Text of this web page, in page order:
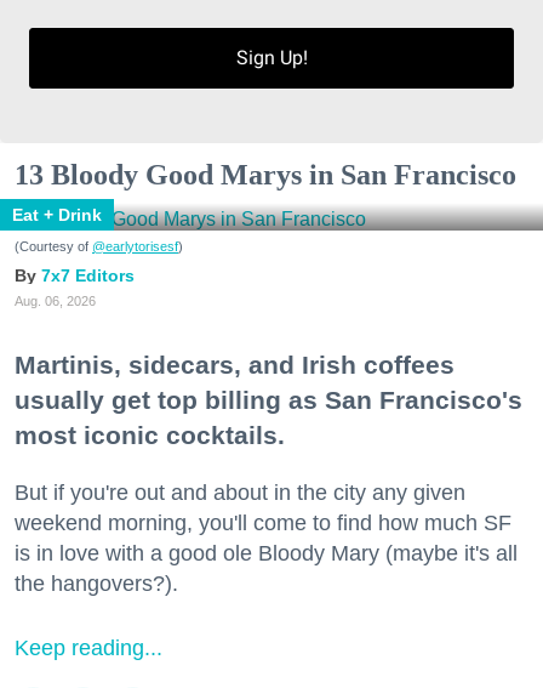
Sign Up!
13 Bloody Good Marys in San Francisco
Eat + Drink
(Courtesy of @earlytorisesf)
7x7 Editors
Aug. 06, 2026
Martinis, sidecars, and Irish coffees
usually get top billing as San Francisco's
most iconic cocktails.
But if you're out and about in the city any given
weekend morning, you'll come to find how much SF
is in love with a good ole Bloody Mary (maybe it's all
the hangovers?).
Keep reading...